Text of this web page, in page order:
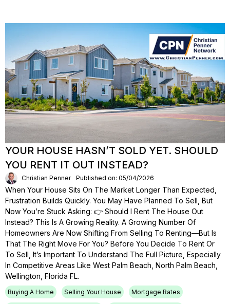
YOUR HOUSE HASN’T SOLD YET. SHOULD
YOU RENT IT OUT INSTEAD?
Christian Penner Published on: 05/04/2026
When Your House Sits On The Market Longer Than Expected,
Frustration Builds Quickly. You May Have Planned To Sell, But
Now You’re Stuck Asking: 👉 Should I Rent The House Out
Instead? This Is A Growing Reality. A Growing Number Of
Homeowners Are Now Shifting From Selling To Renting—But Is
That The Right Move For You? Before You Decide To Rent Or
To Sell, It’s Important To Understand The Full Picture, Especially
In Competitive Areas Like West Palm Beach, North Palm Beach,
Wellington, Florida FL.
Buying A Home Selling Your House Mortgage Rates